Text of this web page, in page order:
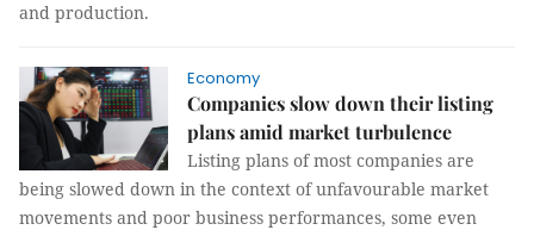
and production.
Economy
Companies slow down their listing
plans amid market turbulence
Listing plans of most companies are
being slowed down in the context of unfavourable market
movements and poor business performances, some even